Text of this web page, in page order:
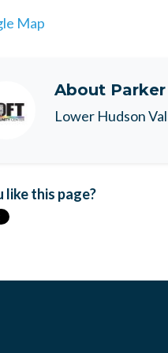
Map
About
Lower Hudson
like this page?